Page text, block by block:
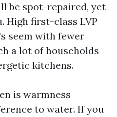
be spot-repaired, yet
High first-class LVP
seem with fewer
a lot of households
kitchens.
is warmness
to water. If you